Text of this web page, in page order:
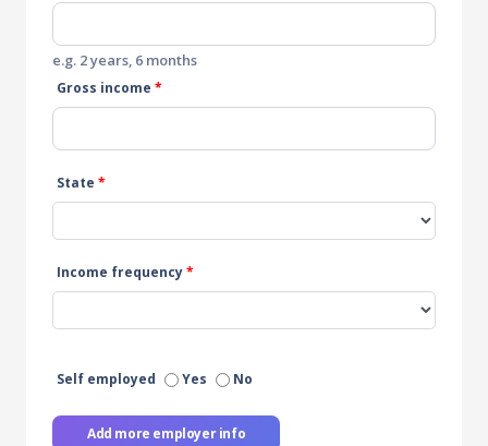
e.g. 2 years, 6 months
Gross income *
State *
Income frequency*
Self employed Yes No
Add more employer info